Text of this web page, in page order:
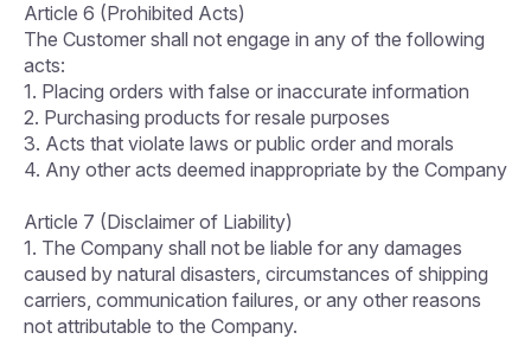
Article 6 (Prohibited Acts)
The Customer shall not engage in any of the following
acts:
1. Placing orders with false or inaccurate information
2. Purchasing products for resale purposes
3. Acts that violate laws or public order and morals
4. Any other acts deemed inappropriate by the Company
Article 7 (Disclaimer of Liability)
1. The Company shall not be liable for any damages
caused by natural disasters, circumstances of shipping
carriers, communication failures, or any other reasons
not attributable to the Company.